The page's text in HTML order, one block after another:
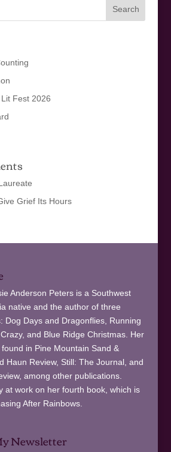
Fest 2026
Grief Its Hours
Anderson Peters is a Southwest
native and the author of three
Dog Days and Dragonflies, Running
and Blue Ridge Christmas. Her
in Pine Mountain Sand &
Haun Review, Still: The Journal, and
among other publications.
at work on her fourth book, which is
After Rainbows.
Newsletter